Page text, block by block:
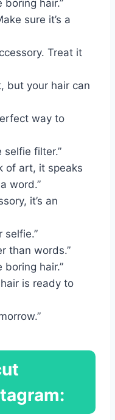
hair.”
sure it’s a
Treat it
but your hair can
way to
selfie filter.”
of art, it speaks
word.”
it’s an
selfie.”
than words.”
hair.”
is ready to